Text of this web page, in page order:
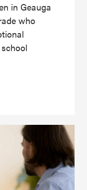
in Geauga
who